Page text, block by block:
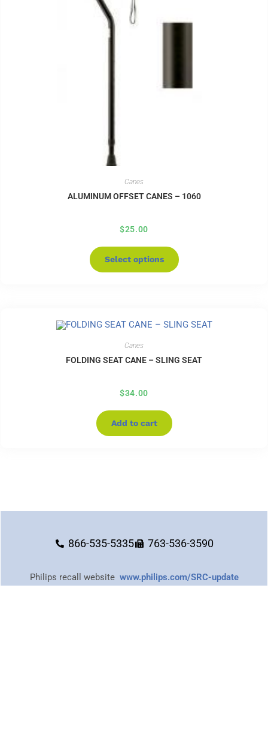
Canes
ALUMINUM OFFSET CANES – 1060
$25.00
Select options
Canes
FOLDING SEAT CANE – SLING SEAT
$34.00
Add to cart
866-535-5335 763-536-3590
Philips recall website www.philips.com/SRC-update